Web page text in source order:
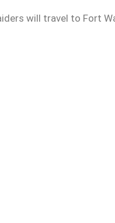
will travel to Fort